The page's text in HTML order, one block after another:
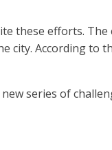
these efforts. The
city. According to
series of